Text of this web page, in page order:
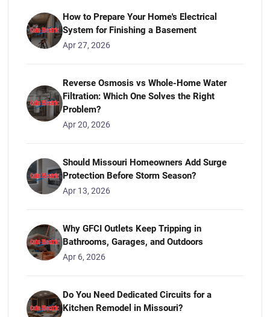
How to Prepare Your Home's Electrical
System for Finishing a Basement
Apr 27, 2026
Reverse Osmosis vs Whole-Home Water
Filtration: Which One Solves the Right
Problem?
Apr 20, 2026
Should Missouri Homeowners Add Surge
Protection Before Storm Season?
Apr 13, 2026
Why GFCI Outlets Keep Tripping in
Bathrooms, Garages, and Outdoors
Apr 6, 2026
Do You Need Dedicated Circuits for a
Kitchen Remodel in Missouri?